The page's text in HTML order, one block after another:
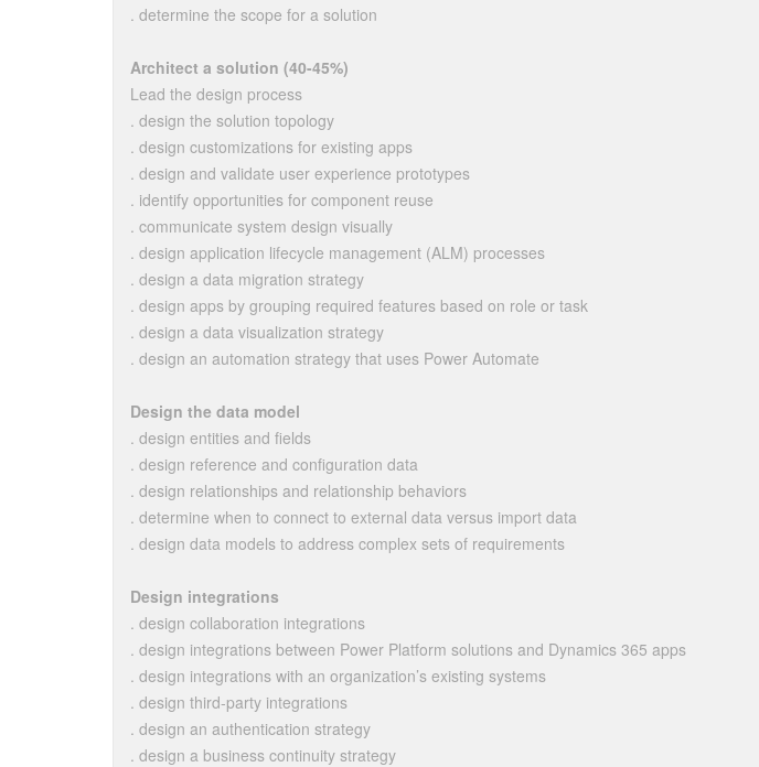
. determine the scope for a solution
Architect a solution (40-45%)
Lead the design process
. design the solution topology
. design customizations for existing apps
. design and validate user experience prototypes
. identify opportunities for component reuse
. communicate system design visually
. design application lifecycle management (ALM) processes
. design a data migration strategy
. design apps by grouping required features based on role or task
. design a data visualization strategy
. design an automation strategy that uses Power Automate
Design the data model
. design entities and fields
. design reference and configuration data
. design relationships and relationship behaviors
. determine when to connect to external data versus import data
. design data models to address complex sets of requirements
Design integrations
. design collaboration integrations
. design integrations between Power Platform solutions and Dynamics 365 apps
. design integrations with an organization’s existing systems
. design third-party integrations
. design an authentication strategy
. design a business continuity strategy